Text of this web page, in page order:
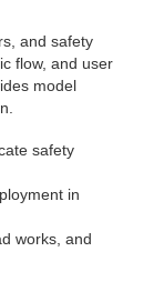
and safety
flow, and user
model
safety
in
works, and